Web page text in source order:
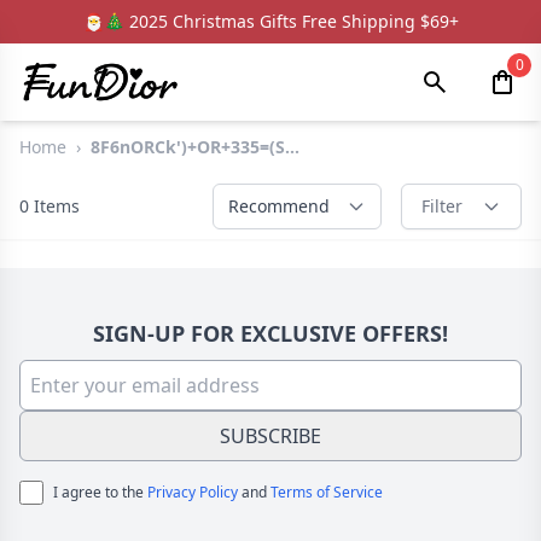
🎅🎄 2025 Christmas Gifts Free Shipping $69+
0
Home › 8F6nORCk')+OR+335=(S...
0 Items Recommend Filter
SIGN-UP FOR EXCLUSIVE OFFERS!
SUBSCRIBE
I agree to the Privacy PolicyandTerms of Service